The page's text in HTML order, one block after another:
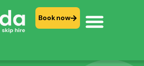
Book now